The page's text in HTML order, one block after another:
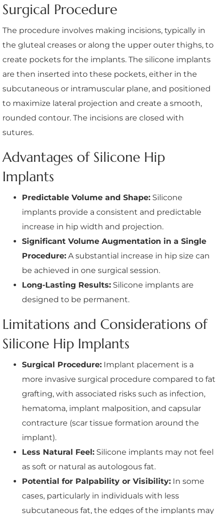
Surgical Procedure
The procedure involves making incisions, typically in
the gluteal creases or along the upper outer thighs, to
create pockets for the implants. The silicone implants
are then inserted into these pockets, either in the
subcutaneous or intramuscular plane, and positioned
to maximize lateral projection and create a smooth,
rounded contour. The incisions are closed with
sutures.
Advantages of Silicone Hip
Implants
Predictable Volume and Shape: Silicone
implants provide a consistent and predictable
increase in hip width and projection.
Significant Volume Augmentation in a Single
Procedure: A substantial increase in hip size can
be achieved in one surgical session.
Long-Lasting Results: Silicone implants are
designed to be permanent.
Limitations and Considerations of
Silicone Hip Implants
Surgical Procedure: Implant placement is a
more invasive surgical procedure compared to fat
grafting, with associated risks such as infection,
hematoma, implant malposition, and capsular
contracture (scar tissue formation around the
implant).
Less Natural Feel: Silicone implants may not feel
as soft or natural as autologous fat.
Potential for Palpability or Visibility: In some
cases, particularly in individuals with less
subcutaneous fat, the edges of the implants may